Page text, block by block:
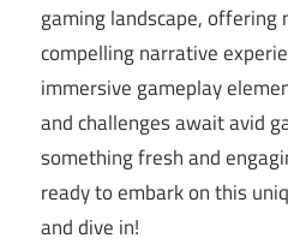
gaming landscape, offering
compelling narrative
immersive gameplay
and challenges await avid
something fresh and
ready to embark on this
and dive in!